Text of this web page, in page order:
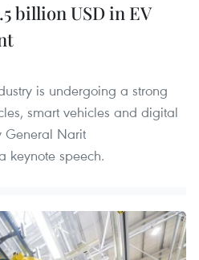
billion USD in EV
is undergoing a strong
smart vehicles and digital
General Narit
keynote speech.